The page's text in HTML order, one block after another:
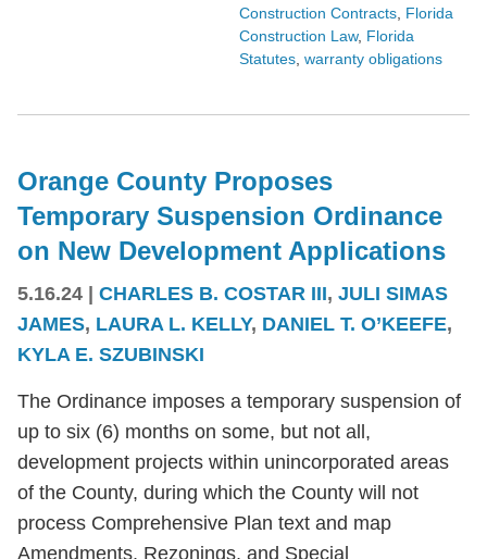
Construction Contracts Florida
Construction Law, Florida
Statutes warranty obligations
Orange County Proposes
Temporary Suspension Ordinance
on New Development Applications
5.16.24 | CHARLES B. COSTAR III, JULI SIMAS
JAMES, LAURA L. KELLY, DANIEL T. O’KEEFE,
KYLA E. SZUBINSKI
The Ordinance imposes a temporary suspension of
up to six (6) months on some, but not all,
development projects within unincorporated areas
of the County, during which the County will not
process Comprehensive Plan text and map
Amendments, Rezonings, and Special